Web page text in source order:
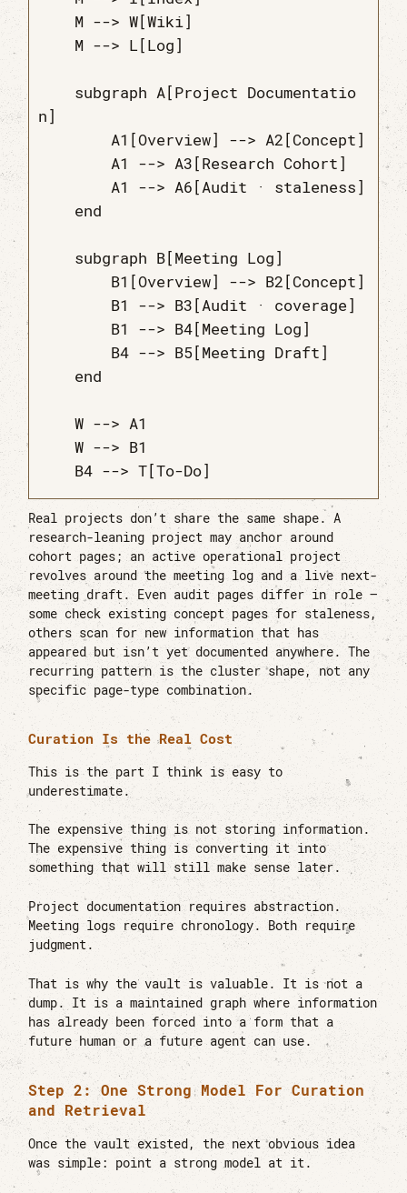
n]
        A1[Overview] --> A2[Concept]
        A1 --> A3[Research Cohort]
        A1 --> A6[Audit · staleness]
    W --> A1
    W --> B1
Real projects don’t share the same shape. A
research-leaning project may anchor around
cohort pages; an active operational project
revolves around the meeting log and a live next-
meeting draft. Even audit pages differ in role —
some check existing concept pages for staleness,
others scan for new information that has
appeared but isn’t yet documented anywhere. The
recurring pattern is the cluster shape, not any
specific page-type combination.
Curation Is the Real Cost
This is the part I think is easy to
underestimate.
The expensive thing is not storing information.
The expensive thing is converting it into
something that will still make sense later.
Project documentation requires abstraction.
Meeting logs require chronology. Both require
judgment.
That is why the vault is valuable. It is not a
dump. It is a maintained graph where information
has already been forced into a form that a
future human or a future agent can use.
Step 2: One Strong Model For Curation
and Retrieval
Once the vault existed, the next obvious idea
was simple: point a strong model at it.